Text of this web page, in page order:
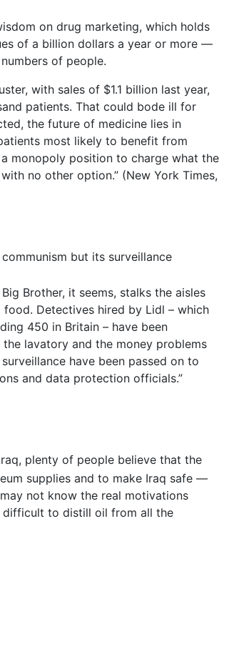
on drug marketing, which holds
of a billion dollars a year or more —
of people.
with sales of $1.1 billion last year,
patients. That could bode ill for
the future of medicine lies in
most likely to benefit from
monopoly position to charge what the
no other option.” (New York Times,
but its surveillance
Brother, it seems, stalks the aisles
Detectives hired by Lidl – which
450 in Britain – have been
lavatory and the money problems
have been passed on to
and data protection officials.”
plenty of people believe that the
supplies and to make Iraq safe —
not know the real motivations
difficult to distill oil from all the